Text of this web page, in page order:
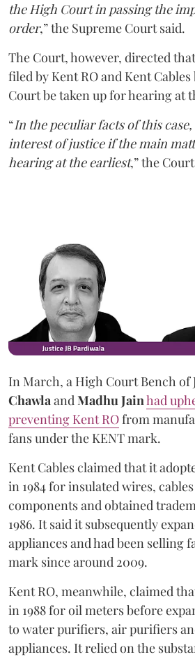
the High Court in passing the
order,” the Supreme Court said.
The Court, however, directed
filed by Kent RO and Kent
Court be taken up for hearing at
“In the peculiar facts of this
interest of justice if the main
hearing at the earliest,” the
In March, a High Court Bench of
ChawlaandMadhu Jainhad
preventing Kent ROfrom
fans under the KENT mark.
Kent Cables claimed that it
in 1984 for insulated wires,
components and obtained
1986. It said it subsequently
appliances and had been selling
mark since around 2009.
Kent RO, meanwhile, claimed
in 1988 for oil meters before
to water purifiers, air purifiers
appliances. It relied on the